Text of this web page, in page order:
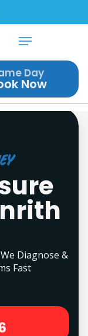
Menu
Day
Now
Diagnose &
Fast